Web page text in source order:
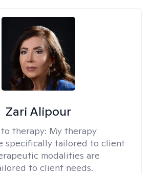
Zari Alipour
therapy: My therapy
specifically tailored to client
modalities are
to client needs.